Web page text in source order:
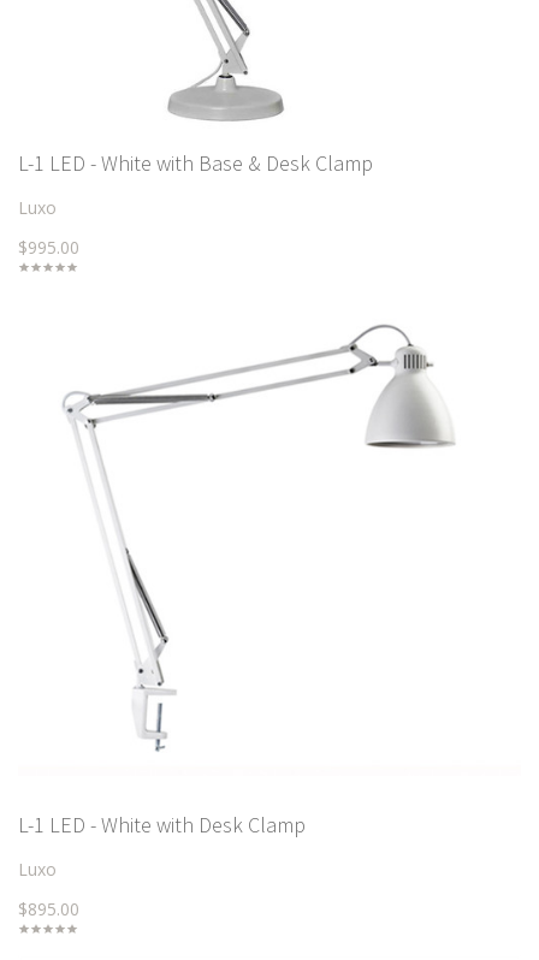
L-1 LED - White with Base & Desk Clamp
Luxo
$995.00
L-1 LED - White with Desk Clamp
Luxo
$895.00